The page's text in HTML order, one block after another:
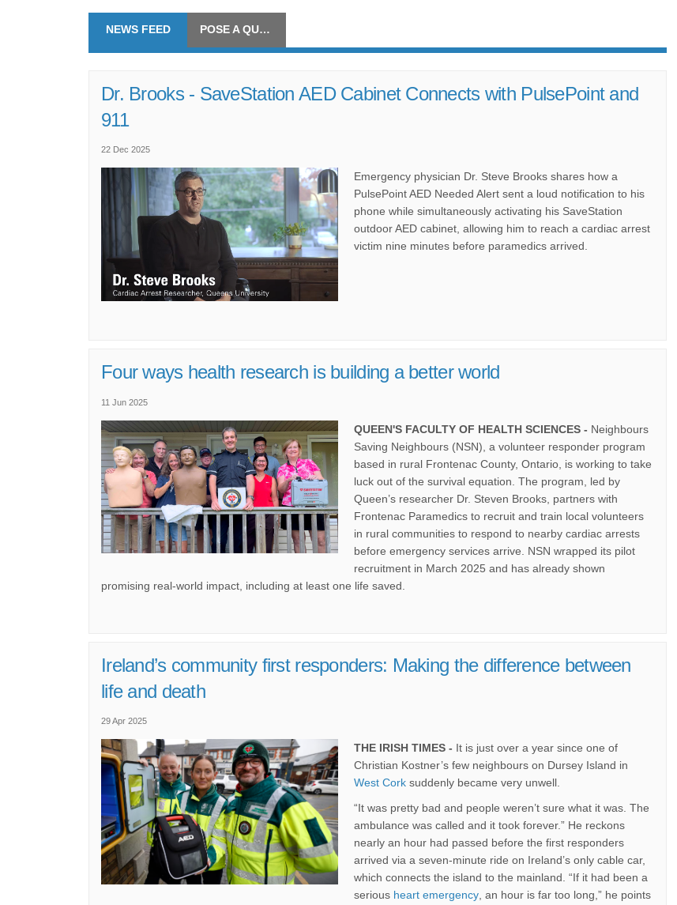
NEWS FEED POSE A QUESTION
Dr. Brooks - SaveStation AED Cabinet Connects with PulsePoint and
911
22 Dec 2025
Emergency physician Dr. Steve Brooks shares how a
PulsePoint AED Needed Alert sent a loud notification to his
phone while simultaneously activating his SaveStation
outdoor AED cabinet, allowing him to reach a cardiac arrest
victim nine minutes before paramedics arrived.
Four ways health research is building a better world(External link)
11 Jun 2025
QUEEN'S FACULTY OF HEALTH SCIENCES - Neighbours
Saving Neighbours (NSN), a volunteer responder program
based in rural Frontenac County, Ontario, is working to take
luck out of the survival equation. The program, led by
Queen’s researcher Dr. Steven Brooks, partners with
Frontenac Paramedics to recruit and train local volunteers
in rural communities to respond to nearby cardiac arrests
before emergency services arrive. NSN wrapped its pilot
recruitment in March 2025 and has already shown
promising real-world impact, including at least one life saved.
Ireland’s community first responders: Making the difference between
life and death(External link)
29 Apr 2025
THE IRISH TIMES - It is just over a year since one of
Christian Kostner’s few neighbours on Dursey Island in
West Cork(External link)
suddenly became very unwell.
“It was pretty bad and people weren’t sure what it was. The
ambulance was called and it took forever.” He reckons
nearly an hour had passed before the first responders
arrived via a seven-minute ride on Ireland’s only cable car,
which connects the island to the mainland. “If it had been a
serious heart emergency(External link)
, an hour is far too long,” he points